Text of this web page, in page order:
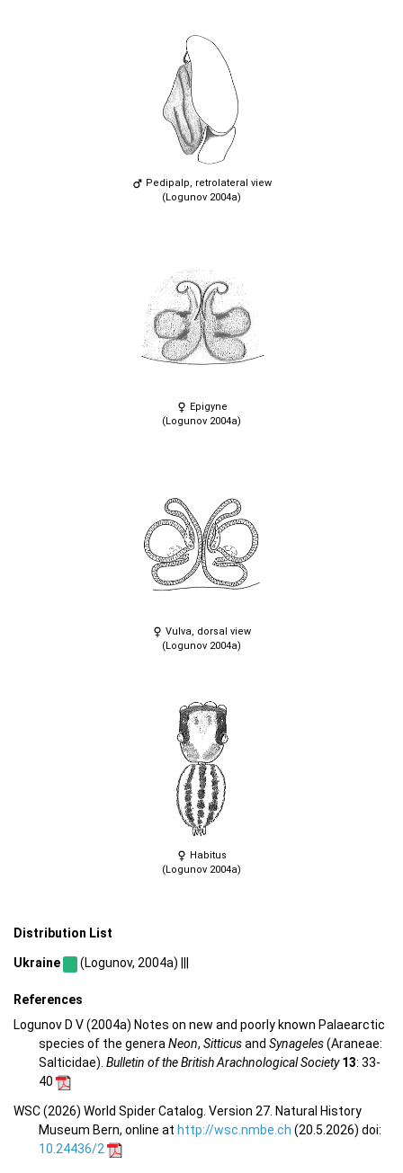
Pedipalp, retrolateral view
(Logunov 2004a)
Epigyne
(Logunov 2004a)
Vulva, dorsal view
(Logunov 2004a)
Habitus
(Logunov 2004a)
Distribution List
Ukraine (Logunov, 2004a) |||
References
Logunov D V (2004a) Notes on new and poorly known Palaearctic
species of the genera Neon, Sitticusand Synageles(Araneae:
Salticidae). Bulletin of the British Arachnological Society13: 33-
40
WSC (2026) World Spider Catalog. Version 27. Natural History
Museum Bern, online at http://wsc.nmbe.ch (20.5.2026) doi:
10.24436/2